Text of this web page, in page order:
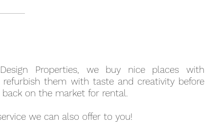
Properties, we buy nice places with
refurbish them with taste and creativity before
on the market for rental.
we can also offer to you!